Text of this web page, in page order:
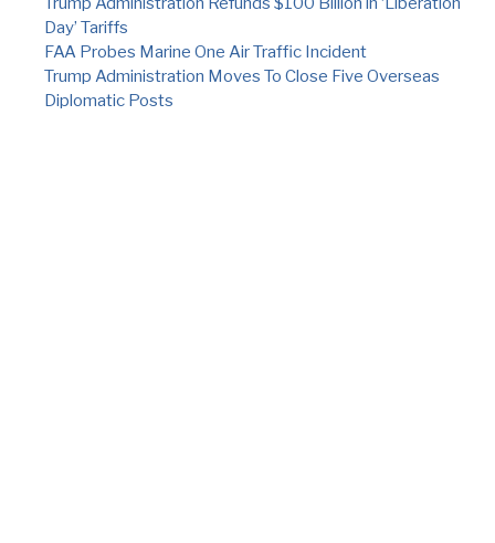
Day’ Tariffs
FAA Probes Marine One Air Traffic Incident
Trump Administration Moves To Close Five Overseas
Diplomatic Posts